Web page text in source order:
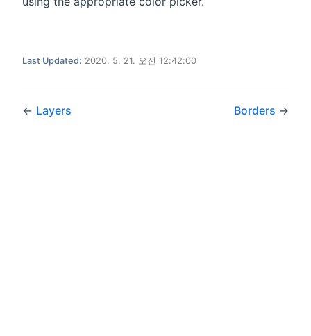
Last Updated: 2020. 5. 21. 오전 12:42:00
← Layers Borders →